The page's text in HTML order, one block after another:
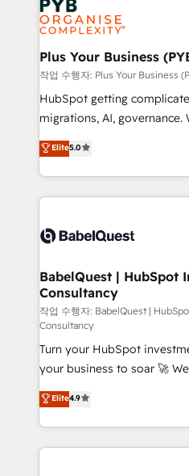
professional services,
industrial sectors. Offices in
Town, Dubai & London. 500+ HubSpot CRM
implementations delivered.
across ChatGPT, Claude,
Google AI Overviews. HubSpot Impact Award -
Innovation HubSpot Impact
Migration Excellence
accreditations with HubSpot.
Plus Your Business
작업 수행자: Plus Your Business
HubSpot getting
migrations, AI, governance. We organise that
complexity, so your team
Welcome to our Profile! We help
implementation, reports,
training • CRM migration
custom API integrations • AI
Boutique 'Elite' team of 12 •
Hub, Marketing Hub,
CMS • ISO/IEC 27001:2022,
42001:2023 certified - the
GuardHub: our AI
ISO 42001 Ready for the next step? Click the 👈
'𝗖𝗼𝗻𝘁𝗮𝗰𝘁 𝗯𝘂𝘀𝗶𝗻𝗲𝘀𝘀'
𝘴𝘶𝘱𝘦𝘳 𝘳𝘦𝘴𝘱𝘰𝘯𝘴𝘪𝘷𝘦)
Elite5.0
BabelQuest | HubSpot
Consultancy
작업 수행자: BabelQuest |
Consultancy
Turn your HubSpot
your business to soar 🚀 We’re a team of accredited
HubSpot experts ready to help
implement the platform into
environments, optimise
sure you can actually use
Elite4.9